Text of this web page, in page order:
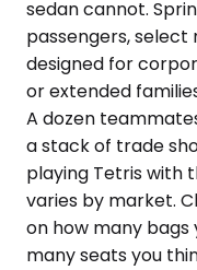
sedan cannot.
passengers,
designed for
or extended
A dozen
a stack of trade
playing Tetris with
varies by market.
on how many bags
many seats you